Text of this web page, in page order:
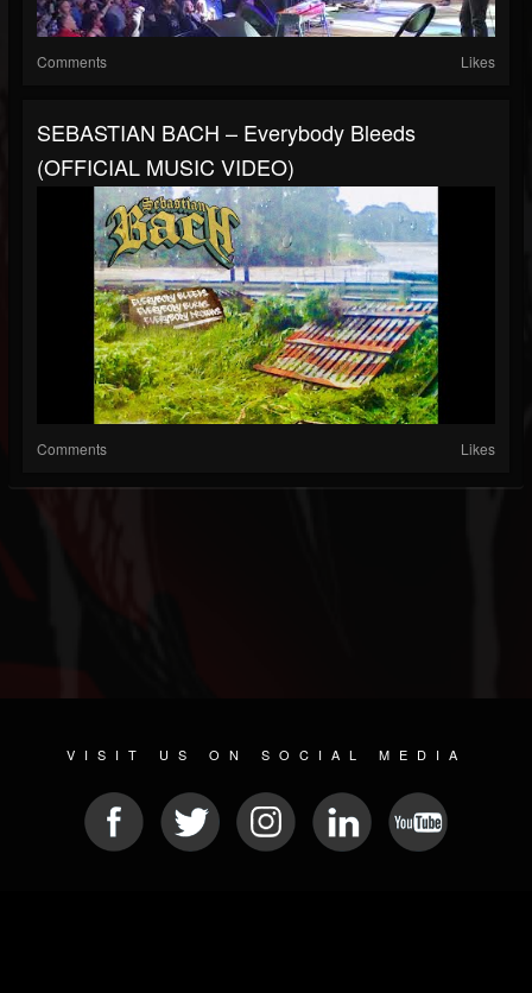
Comments Likes
SEBASTIAN BACH – Everybody Bleeds
(OFFICIAL MUSIC VIDEO)
Comments Likes
VISIT US ON SOCIAL MEDIA